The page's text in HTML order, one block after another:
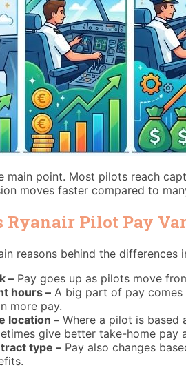
main point. Most pilots reach
moves faster compared to
Ryanair Pilot Pay
reasons behind the differences
– Pay goes up as pilots move
hours – A big part of pay
more pay.
location – Where a pilot is based
give better take-home pay
type – Pay also changes